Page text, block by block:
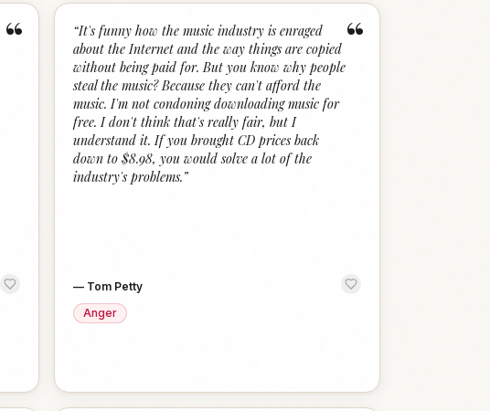
“ “
“It's funny how the music industry is enraged
about the Internet and the way things are copied
without being paid for. But you know why people
steal the music? Because they can't afford the
music. I'm not condoning downloading music for
free. I don't think that's really fair, but I
understand it. If you brought CD prices back
down to $8.98, you would solve a lot of the
industry's problems.”
— Tom Petty
Anger